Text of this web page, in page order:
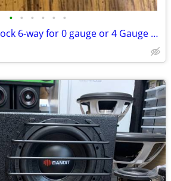
• • • • • •
New Distribution Block 6-way for 0 gauge or 4 Gauge Wire $15 Each